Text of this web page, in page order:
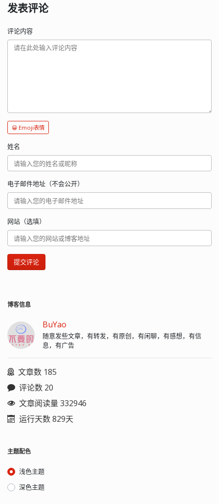
发表评论
评论内容
😀 Emoji表情
姓名
电子邮件地址（不会公开）
网站（选填）
提交评论
博客信息
BuYao
随意发些文章，有转发，有原创，有闲聊，有感想，有信
息，有广告
文章数 185
评论数 20
文章阅读量 332946
运行天数 829天
主题配色
浅色主题
深色主题